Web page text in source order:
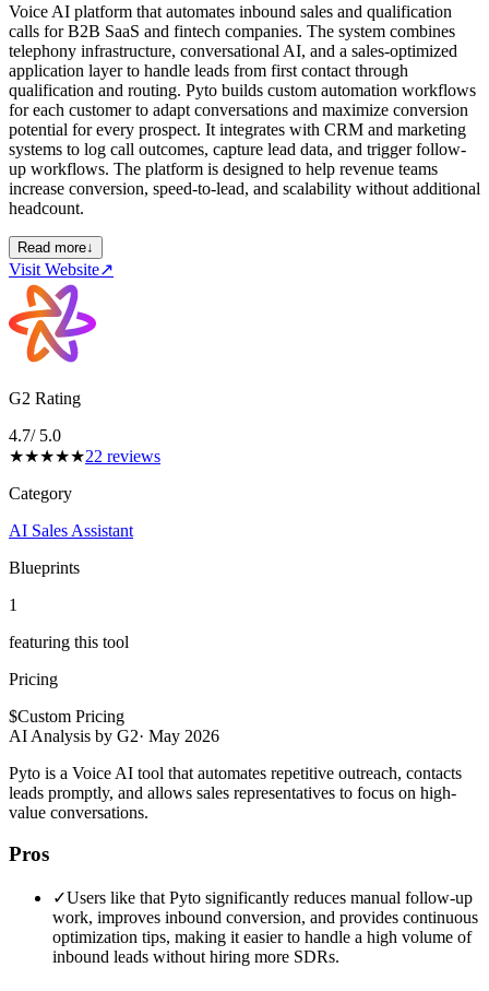
Voice AI platform that automates inbound sales and qualification
calls for B2B SaaS and fintech companies. The system combines
telephony infrastructure, conversational AI, and a sales-optimized
application layer to handle leads from first contact through
qualification and routing. Pyto builds custom automation workflows
for each customer to adapt conversations and maximize conversion
potential for every prospect. It integrates with CRM and marketing
systems to log call outcomes, capture lead data, and trigger follow-
up workflows. The platform is designed to help revenue teams
increase conversion, speed-to-lead, and scalability without additional
headcount.
Read more↓
Visit Website↗
G2 Rating
4.7/ 5.0
★★★★★22 reviews
Category
AI Sales Assistant
Blueprints
1
featuring this tool
Pricing
$Custom Pricing
AI Analysis by G2· May 2026
Pyto is a Voice AI tool that automates repetitive outreach, contacts
leads promptly, and allows sales representatives to focus on high-
value conversations.
Pros
✓Users like that Pyto significantly reduces manual follow-up
work, improves inbound conversion, and provides continuous
optimization tips, making it easier to handle a high volume of
inbound leads without hiring more SDRs.